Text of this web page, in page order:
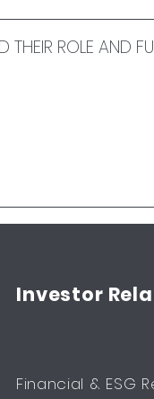
THEIR ROLE AND
Investor
Financial & ESG